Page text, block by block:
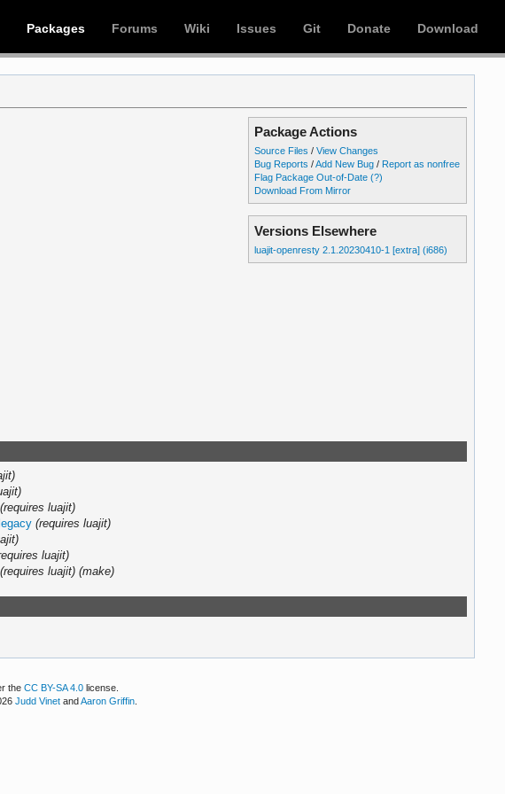
Packages Forums Wiki Issues Git Donate Download
Package Actions
Source Files /View Changes
Bug Reports /Add New Bug / Report as nonfree
Flag Package Out-of-Date (?)
Download From Mirror
Versions Elsewhere
luajit-openresty 2.1.20230410-1 [extra] (i686)
(requires luajit)
(requires luajit)
luajit)
(requires luajit) (make)
theCC BY-SA 4.0 license.
Judd Vinet andAaron Griffin